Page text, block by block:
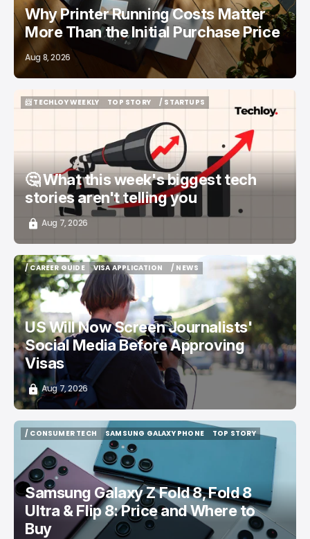
Why Printer Running Costs Matter
More Than the Initial Purchase Price
Aug 8, 2026
📨 TECHLOY WEEKLY
TOP STORY
/ STARTUPS
🤔 What this week's biggest tech
stories aren't telling you
Aug 7, 2026
/ CAREER GUIDE
/ CAREER GUIDE
VISA APPLICATION
VISA APPLICATION
/ NEWS
US Will Now Screen Journalists'
Social Media Before Approving
Visas
Aug 7, 2026
/ CONSUMER TECH
SAMSUNG GALAXY PHONE
SAMSUNG GALAXY PHONE
TOP STORY
Samsung Galaxy Z Fold 8, Fold 8
Ultra & Flip 8: Price and Where to
Buy